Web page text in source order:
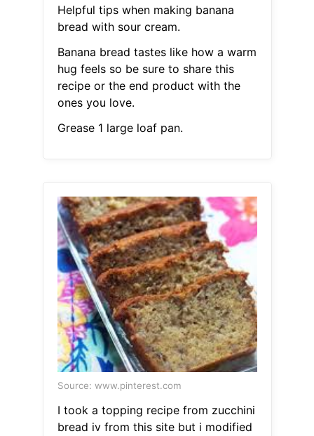
Helpful tips when making banana
bread with sour cream.
Banana bread tastes like how a warm
hug feels so be sure to share this
recipe or the end product with the
ones you love.
Grease 1 large loaf pan.
Source: www.pinterest.com
I took a topping recipe from zucchini
bread iv from this site but i modified